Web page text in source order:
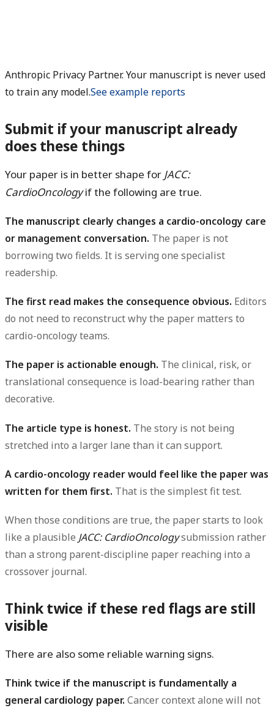
Anthropic Privacy Partner. Your manuscript is never used
to train any model.See example reports
Submit if your manuscript already
does these things
Your paper is in better shape for JACC:
CardioOncologyif the following are true.
The manuscript clearly changes a cardio-oncology care
or management conversation. The paper is not
borrowing two fields. It is serving one specialist
readership.
The first read makes the consequence obvious. Editors
do not need to reconstruct why the paper matters to
cardio-oncology teams.
The paper is actionable enough. The clinical, risk, or
translational consequence is load-bearing rather than
decorative.
The article type is honest. The story is not being
stretched into a larger lane than it can support.
A cardio-oncology reader would feel like the paper was
written for them first. That is the simplest fit test.
When those conditions are true, the paper starts to look
like a plausible JACC: CardioOncologysubmission rather
than a strong parent-discipline paper reaching into a
crossover journal.
Think twice if these red flags are still
visible
There are also some reliable warning signs.
Think twice if the manuscript is fundamentally a
general cardiology paper. Cancer context alone will not